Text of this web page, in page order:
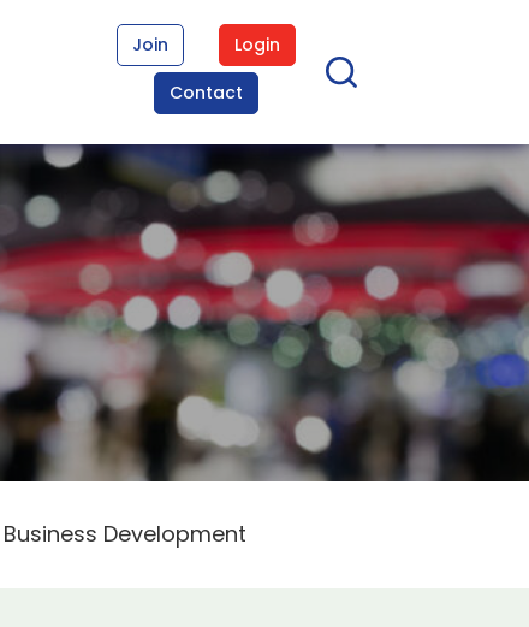
Join
Login
Contact
Development